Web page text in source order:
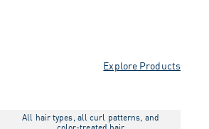
Explore Products
All hair types, all curl patterns, and